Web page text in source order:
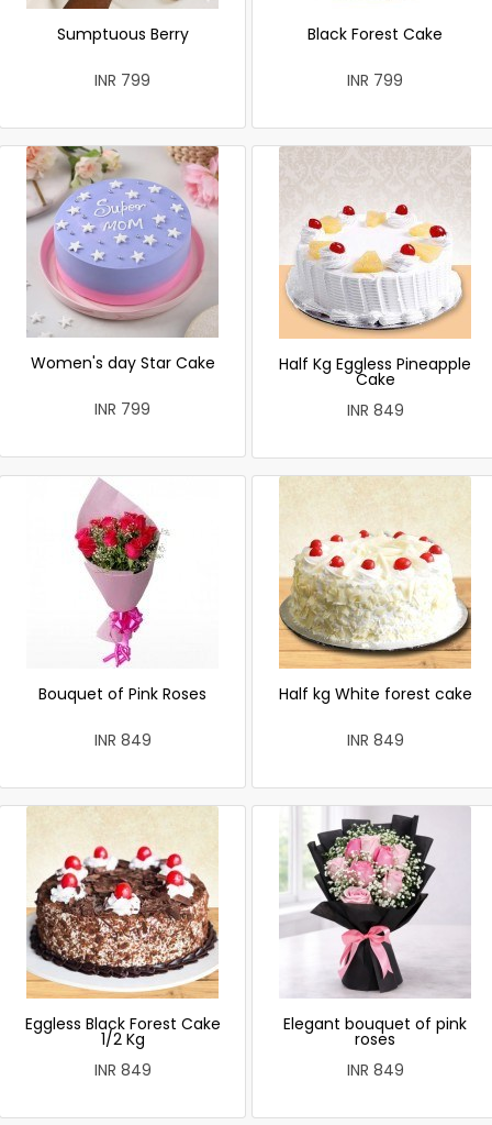
Sumptuous Berry
INR 799
Black Forest Cake
INR 799
Women's day Star Cake
INR 799
Half Kg Eggless Pineapple
Cake
INR 849
Bouquet of Pink Roses
INR 849
Half kg White forest cake
INR 849
Eggless Black Forest Cake
1/2 Kg
INR 849
Elegant bouquet of pink
roses
INR 849